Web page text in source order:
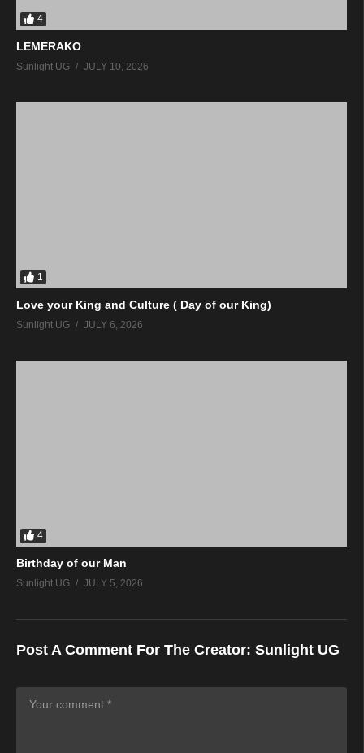
4
LEMERAKO
Sunlight UG JULY 10, 2026
1
Love your King and Culture ( Day of our King)
Sunlight UG JULY 6, 2026
4
Birthday of our Man
Sunlight UG JULY 5, 2026
Post A Comment For The Creator: Sunlight UG